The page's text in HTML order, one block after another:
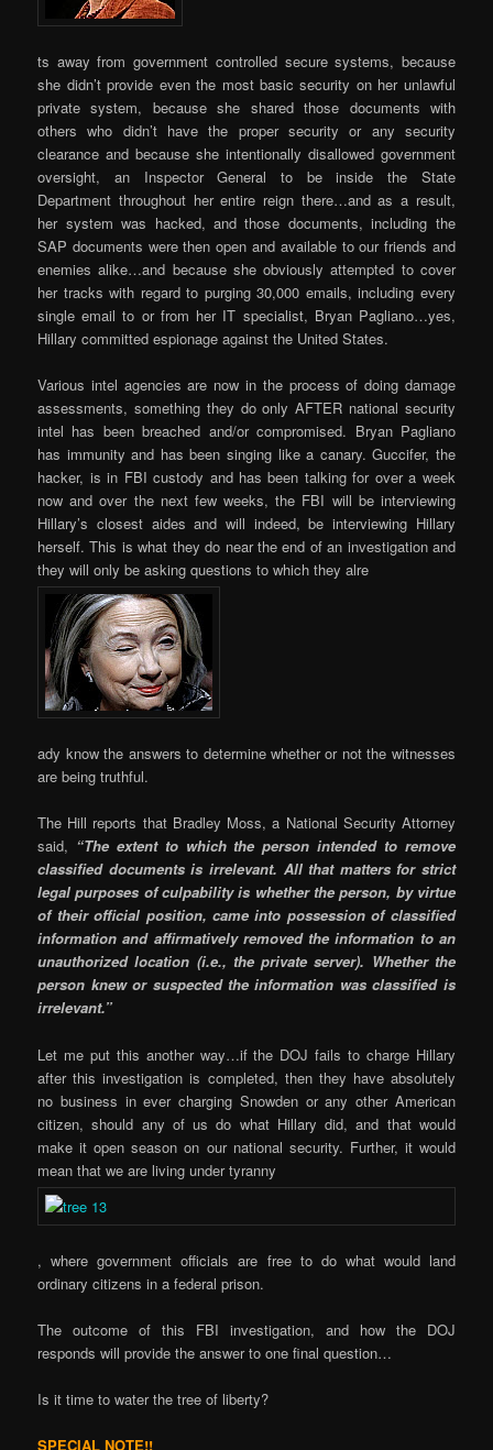
ts away from government controlled secure systems, because
she didn’t provide even the most basic security on her unlawful
private system, because she shared those documents with
others who didn’t have the proper security or any security
clearance and because she intentionally disallowed government
oversight, an Inspector General to be inside the State
Department throughout her entire reign there…and as a result,
her system was hacked, and those documents, including the
SAP documents were then open and available to our friends and
enemies alike…and because she obviously attempted to cover
her tracks with regard to purging 30,000 emails, including every
single email to or from her IT specialist, Bryan Pagliano…yes,
Hillary committed espionage against the United States.
Various intel agencies are now in the process of doing damage
assessments, something they do only AFTER national security
intel has been breached and/or compromised. Bryan Pagliano
has immunity and has been singing like a canary. Guccifer, the
hacker, is in FBI custody and has been talking for over a week
now and over the next few weeks, the FBI will be interviewing
Hillary’s closest aides and will indeed, be interviewing Hillary
herself. This is what they do near the end of an investigation and
they will only be asking questions to which they alre
ady know the answers to determine whether or not the witnesses
are being truthful.
The Hill reports that Bradley Moss, a National Security Attorney
said, “The extent to which the person intended to remove
classified documents is irrelevant. All that matters for strict
legal purposes of culpability is whether the person, by virtue
of their official position, came into possession of classified
information and affirmatively removed the information to an
unauthorized location (i.e., the private server). Whether the
person knew or suspected the information was classified is
irrelevant.”
Let me put this another way…if the DOJ fails to charge Hillary
after this investigation is completed, then they have absolutely
no business in ever charging Snowden or any other American
citizen, should any of us do what Hillary did, and that would
make it open season on our national security. Further, it would
mean that we are living under tyranny
, where government officials are free to do what would land
ordinary citizens in a federal prison.
The outcome of this FBI investigation, and how the DOJ
responds will provide the answer to one final question…
Is it time to water the tree of liberty?
SPECIAL NOTE!!